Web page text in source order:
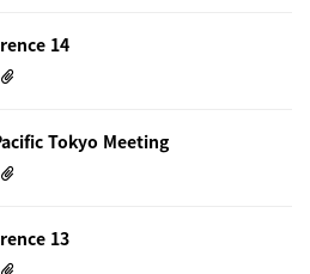
14
Tokyo Meeting
13